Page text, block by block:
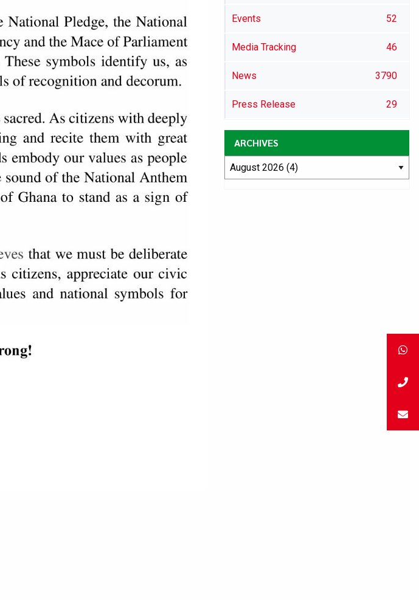
Events 52
Media Tracking 46
News 3790
Press Release 29
ARCHIVES